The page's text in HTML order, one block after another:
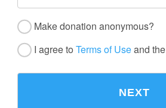
Make donation anonymous?
I agree to Terms of Useand the